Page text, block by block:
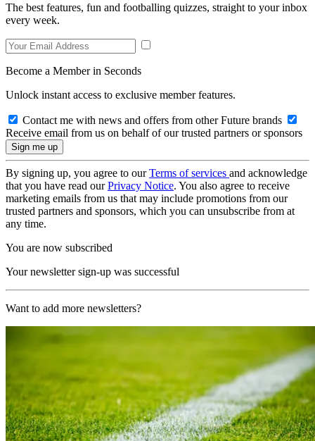
The best features, fun and footballing quizzes, straight to your inbox
every week.
Become a Member in Seconds
Unlock instant access to exclusive member features.
Contact me with news and offers from other Future brands
Receive email from us on behalf of our trusted partners or sponsors
By signing up, you agree to ourTerms of services and acknowledge
that you have read ourPrivacy Notice. You also agree to receive
marketing emails from us that may include promotions from our
trusted partners and sponsors, which you can unsubscribe from at
any time.
You are now subscribed
Your newsletter sign-up was successful
Want to add more newsletters?